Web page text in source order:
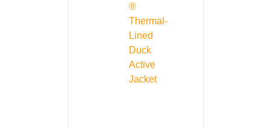
®
Thermal-
Lined
Duck
Active
Jacket